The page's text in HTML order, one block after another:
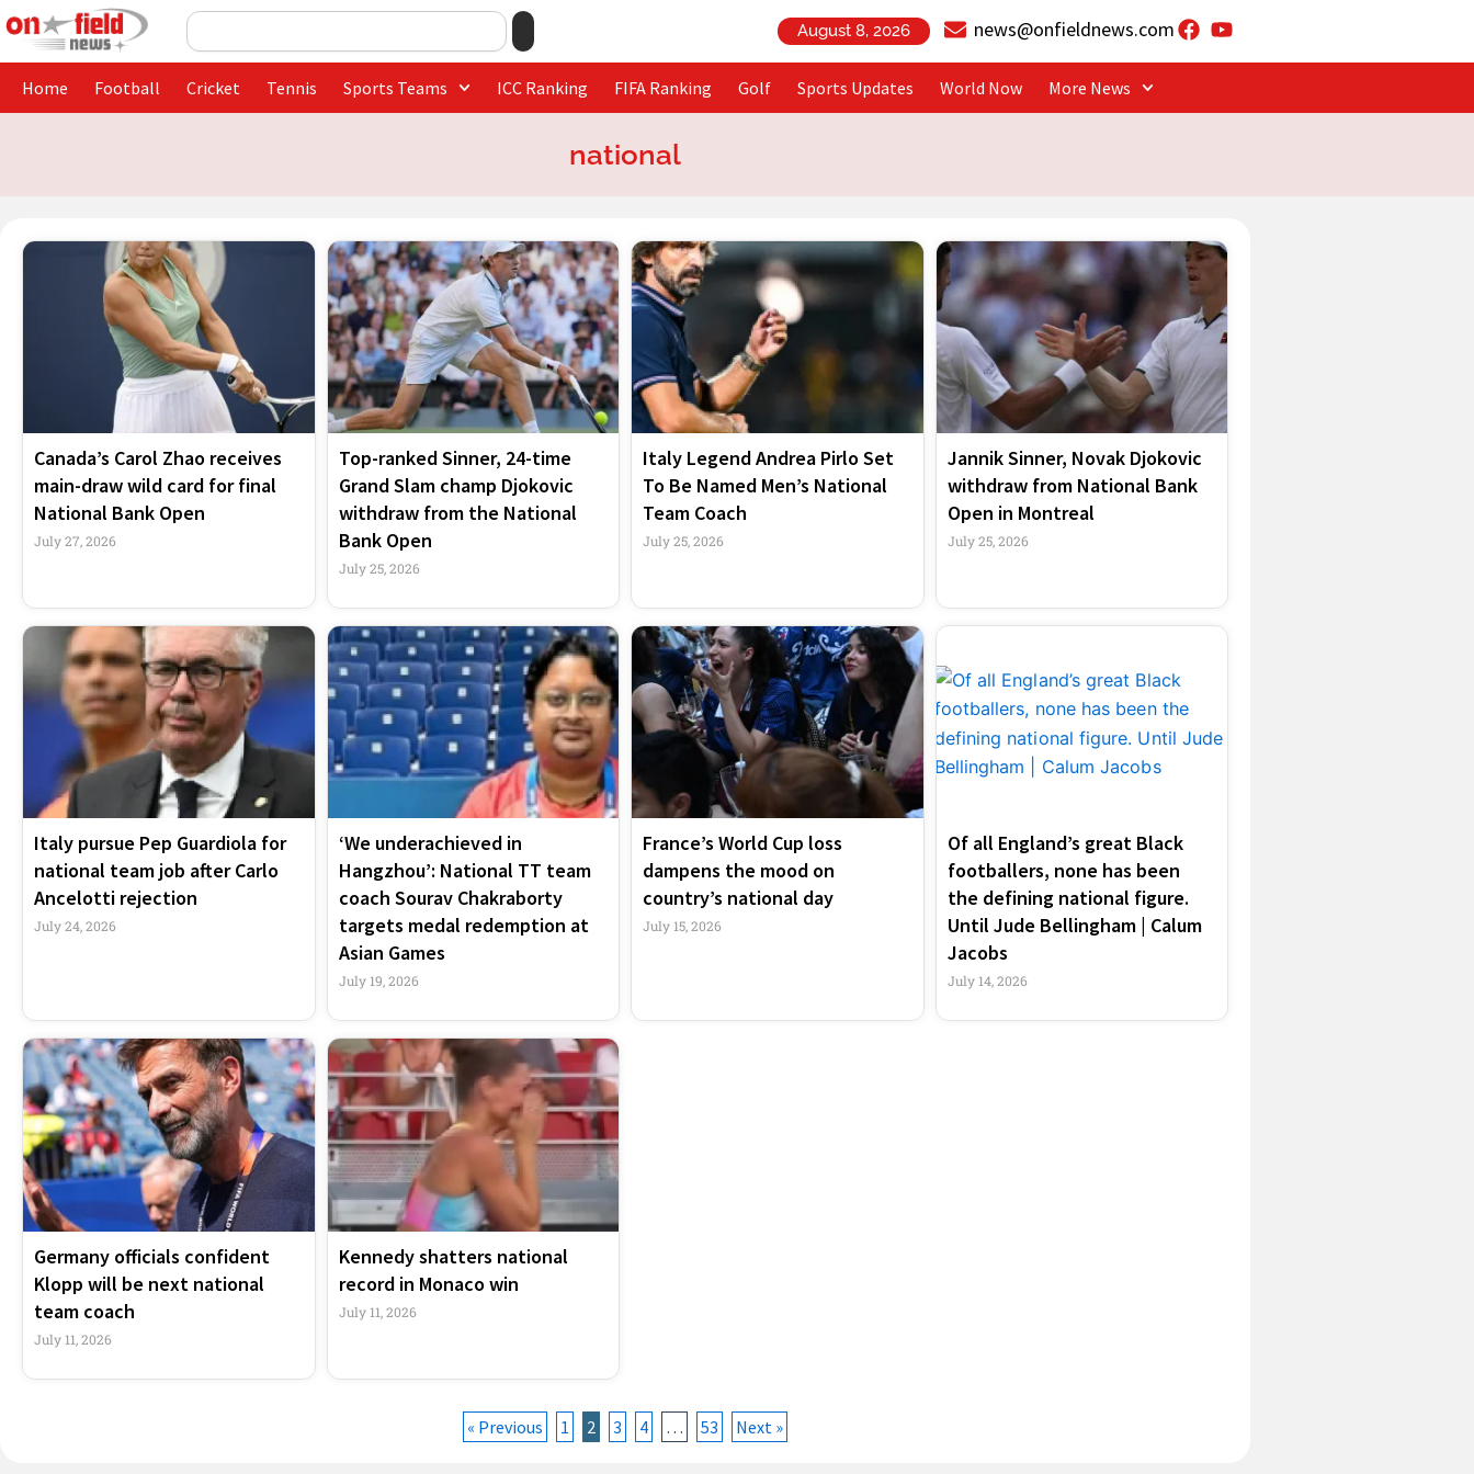
Skip
to
Search
August 8, 2026 news@onfieldnews.com
Home Football Cricket Tennis Sports Teams ICC Ranking FIFA Ranking Golf Sports Updates World Now More News
national
Canada’s Carol Zhao receives
main-draw wild card for final
National Bank Open
July 27, 2026
Top-ranked Sinner, 24-time
Grand Slam champ Djokovic
withdraw from the National
Bank Open
July 25, 2026
Italy Legend Andrea Pirlo Set
To Be Named Men’s National
Team Coach
July 25, 2026
Jannik Sinner, Novak Djokovic
withdraw from National Bank
Open in Montreal
July 25, 2026
Italy pursue Pep Guardiola for
national team job after Carlo
Ancelotti rejection
July 24, 2026
‘We underachieved in
Hangzhou’: National TT team
coach Sourav Chakraborty
targets medal redemption at
Asian Games
July 19, 2026
France’s World Cup loss
dampens the mood on
country’s national day
July 15, 2026
Of all England’s great Black
footballers, none has been
the defining national figure.
Until Jude Bellingham | Calum
Jacobs
July 14, 2026
Germany officials confident
Klopp will be next national
team coach
July 11, 2026
Kennedy shatters national
record in Monaco win
July 11, 2026
« Previous
Page
1
Page
2
Page
3
Page
4 …
Page
53 Next »